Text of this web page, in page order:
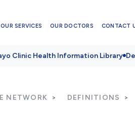
OUR SERVICES OUR DOCTORS CONTACT
Clinic Health Information Library
NETWORK DEFINITIONS